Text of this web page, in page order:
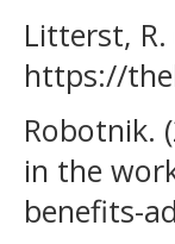
Litterst,
https://
Robotnik.
in the
benefits-